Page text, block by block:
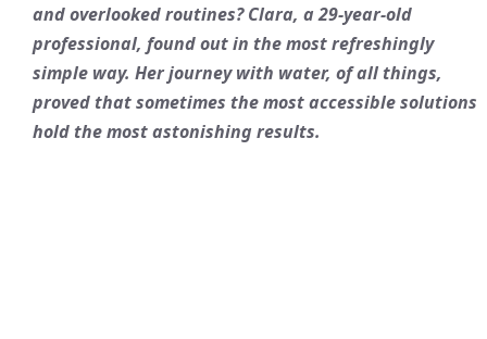
and overlooked routines? Clara, a 29-year-old
professional, found out in the most refreshingly
simple way. Her journey with water, of all things,
proved that sometimes the most accessible solutions
hold the most astonishing results.